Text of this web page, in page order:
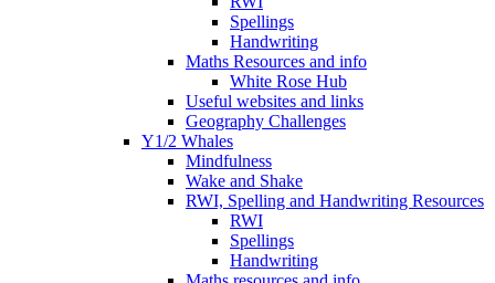
Spellings
Handwriting
Maths Resources and info
White Rose Hub
Useful websites and links
Geography Challenges
Y1/2 Whales
Mindfulness
Wake and Shake
RWI, Spelling and Handwriting Resources
RWI
Spellings
Handwriting